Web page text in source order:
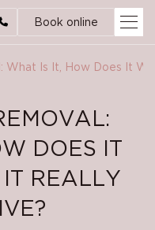
Book online
What Is It, How Does It
DOES IT
REALLY